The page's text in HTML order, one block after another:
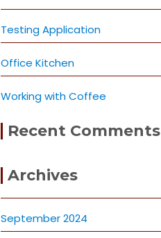
Testing Application
Office Kitchen
Working with Coffee
Recent Comments
Archives
September 2024